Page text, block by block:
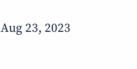
Aug 23, 2023